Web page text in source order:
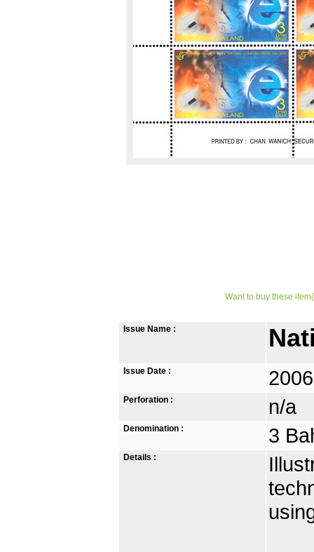
Want to buy these
Issue Name :
Issue Date :
Perforation : n/a
Denomination : 3
Details :